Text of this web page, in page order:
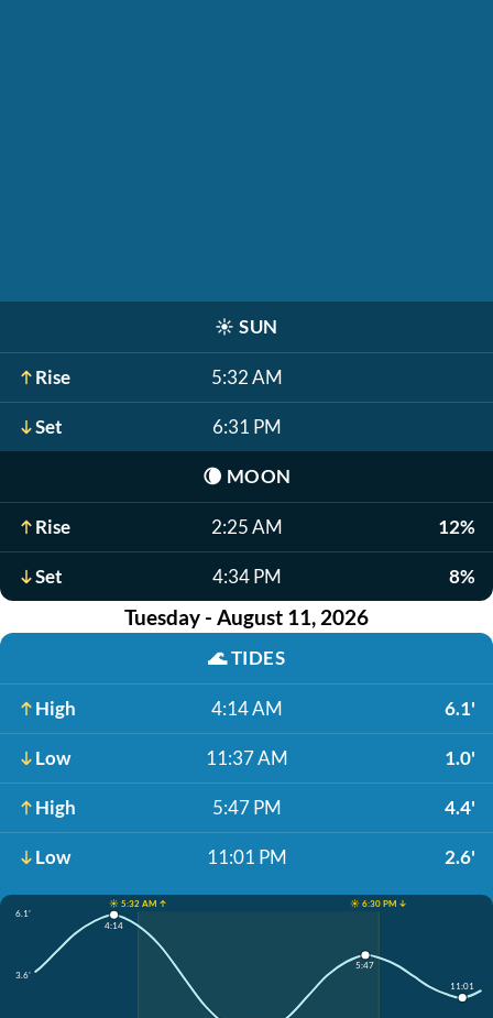
☀️ SUN
Rise 5:32 AM
Set 6:31 PM
🌘 MOON
Rise 2:25 AM 12%
Set 4:34 PM 8%
Tuesday - August 11, 2026
🌊TIDES
High 4:14 AM 6.1'
Low 11:37 AM 1.0'
High 5:47 PM 4.4'
Low 11:01 PM 2.6'
☀️ 5:32 AM ↑
☀️ 6:30 PM ↓
6.1'
3.6'
4:14
5:47
11:01